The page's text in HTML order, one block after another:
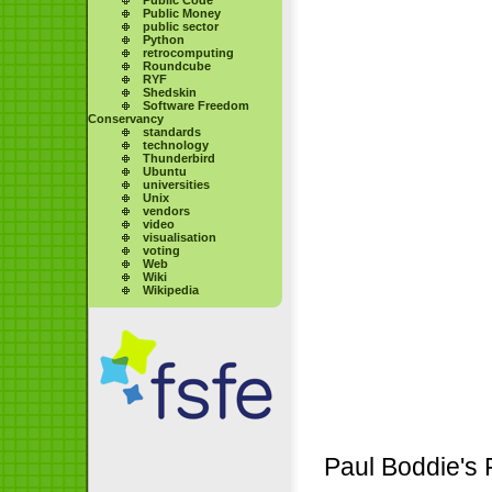
Public Money
public sector
Python
retrocomputing
Roundcube
RYF
Shedskin
Software Freedom
Conservancy
standards
technology
Thunderbird
Ubuntu
universities
Unix
vendors
video
visualisation
voting
Web
Wiki
Wikipedia
Paul Boddie's